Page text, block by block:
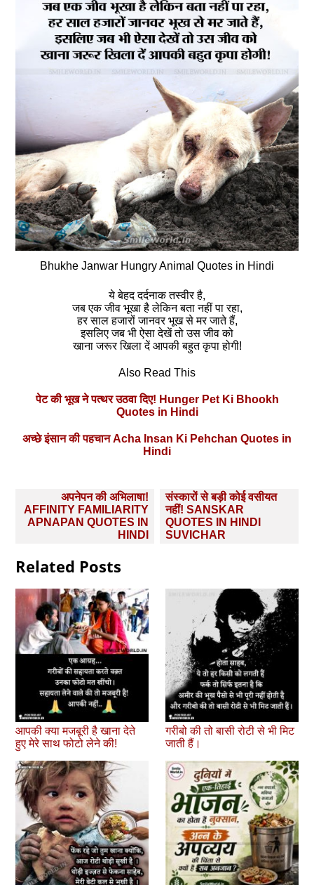
Bhukhe Janwar Hungry Animal Quotes in Hindi
ये बेहद दर्दनाक तस्‍वीर है,
जब एक जीव भूखा है लेकिन बता नहीं पा रहा,
हर साल हजारों जानवर भूख से मर जाते हैं,
इसलिए जब भी ऐसा देखें तो उस जीव को
खाना जरूर खिला दें आपकी बहुत कृपा होगी!
Also Read This
पेट की भूख ने पत्‍थर उठवा दिए! Hunger Pet Ki Bhookh
Quotes in Hindi
अच्छे इंसान की पहचान Acha Insan Ki Pehchan Quotes in
Hindi
navigation
अपनेपन की अभिलाषा!
AFFINITY FAMILIARITY
APNAPAN QUOTES IN
HINDI
संस्‍कारों से बड़ी कोई वसीयत
नहीं! SANSKAR
QUOTES IN HINDI
SUVICHAR
Related Posts
आपकी क्या मजबूरी है खाना देते
हुए मेरे साथ फोटो लेने की!
गरीबो की तो बासी रोटी से भी मिट
जाती हैं।